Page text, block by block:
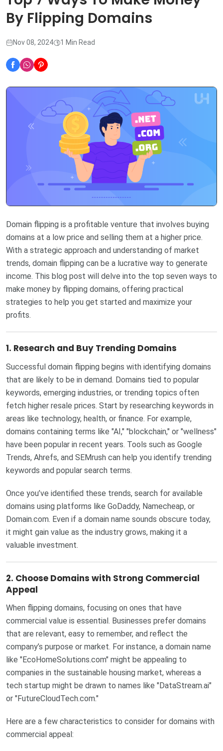
By Flipping Domains
Nov 08, 2024 1 Min Read
Domain flipping is a profitable venture that involves buying
domains at a low price and selling them at a higher price.
With a strategic approach and understanding of market
trends, domain flipping can be a lucrative way to generate
income. This blog post will delve into the top seven ways to
make money by flipping domains, offering practical
strategies to help you get started and maximize your
profits.
1. Research and Buy Trending Domains
Successful domain flipping begins with identifying domains
that are likely to be in demand. Domains tied to popular
keywords, emerging industries, or trending topics often
fetch higher resale prices. Start by researching keywords in
areas like technology, health, or finance. For example,
domains containing terms like "AI," "blockchain," or "wellness"
have been popular in recent years. Tools such as Google
Trends, Ahrefs, and SEMrush can help you identify trending
keywords and popular search terms.
Once you’ve identified these trends, search for available
domains using platforms like GoDaddy, Namecheap, or
Domain.com. Even if a domain name sounds obscure today,
it might gain value as the industry grows, making it a
valuable investment.
2. Choose Domains with Strong Commercial
Appeal
When flipping domains, focusing on ones that have
commercial value is essential. Businesses prefer domains
that are relevant, easy to remember, and reflect the
company’s purpose or market. For instance, a domain name
like "EcoHomeSolutions.com" might be appealing to
companies in the sustainable housing market, whereas a
tech startup might be drawn to names like "DataStream.ai"
or "FutureCloudTech.com."
Here are a few characteristics to consider for domains with
commercial appeal: